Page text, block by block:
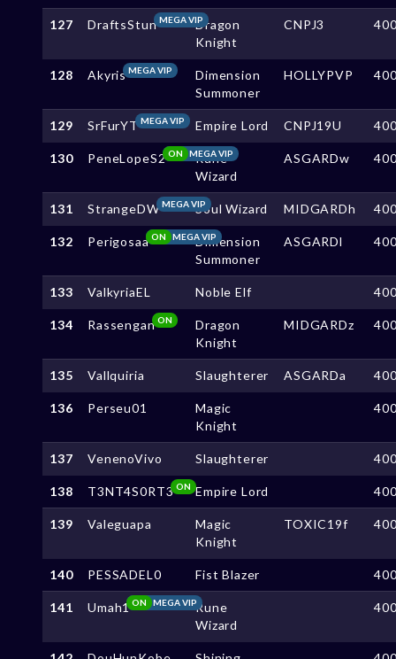
127 DraftsStun MEGA VIPDragon
Knight
CNPJ3
128 AkyrisMEGA VIP
Dimension
Summoner
HOLLYPVP
129 SrFurYTMEGA VIP Empire Lord CNPJ19U
130 PeneLopeS2 MEGA VIP
ON
Rune
Wizard
ASGARDw
131 StrangeDWMEGA VIPSoul Wizard MIDGARDh
132 Perigosaa MEGA VIP
ON
Dimension
Summoner
ASGARDl
133 ValkyriaEL Noble Elf
134 RassenganON
Dragon
Knight
MIDGARDz
135 Vallquiria Slaughterer ASGARDa
136 Perseu01
Magic
Knight
137 VenenoVivo Slaughterer
138 T3NT4S0RT3 ON Empire Lord
139 Valeguapa
Magic
Knight
TOXIC19f
140 PESSADEL0 Fist Blazer
141 Umah1 MEGA VIP
ON
Rune
Wizard